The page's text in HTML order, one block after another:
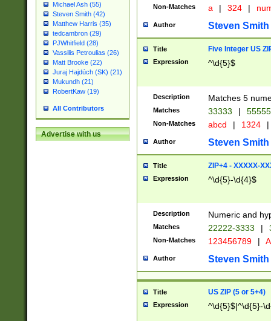
Michael Ash (55)
Steven Smith (42)
Matthew Harris (35)
tedcambron (29)
PJWhitfield (28)
Vassilis Petroulias (26)
Matt Brooke (22)
Juraj Hajdúch (SK) (21)
Mukundh (21)
RobertKaw (19)
All Contributors
Advertise with us
Non-Matches a | 324 |
Author Steven Smith
Title Five Integer US
Expression ^\d{5}$
Description Matches 5
Matches 33333 |
Non-Matches abcd | 1324 |
Author Steven Smith
Title ZIP+4 - XXXXX-
Expression ^\d{5}-\d{4}$
Description Numeric and
Matches 22222-3333 |
Non-Matches 123456789 |
Author Steven Smith
Title US ZIP (5 or 5+4)
Expression ^\d{5}$|^\d{5}-